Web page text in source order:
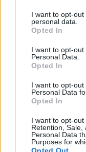
not limited to your
grant or deny
use your data for
consent section.
I want to opt-
personal data.
Opted In
I want to opt-
Personal Data.
Opted In
I want to opt-
Personal Data
Opted In
I want to opt-
Retention, Sale,
Personal Data
Purposes for
Viron suurin
talvisissa olosuhteissa
toiselle
Narvaa oli nyt
Miesten sarjan voitto
Edellinen
1 2